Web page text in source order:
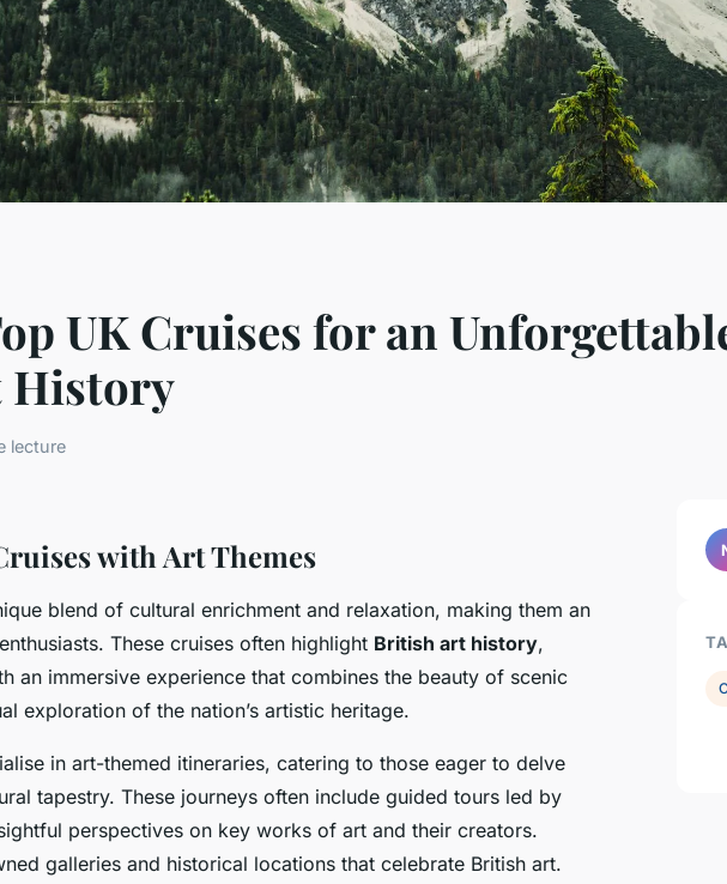
UK Cruises for an
lecture
with Art Themes
blend of cultural enrichment and relaxation, making them an
These cruises often highlight British art history,
an immersive experience that combines the beauty of scenic
exploration of the nation’s artistic heritage.
in art-themed itineraries, catering to those eager to delve
tapestry. These journeys often include guided tours led by
perspectives on key works of art and their creators.
galleries and historical locations that celebrate British art.